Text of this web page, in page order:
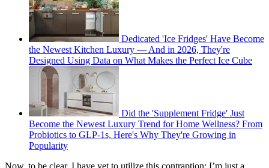
Dedicated 'Ice Fridges' Have Become
the Newest Kitchen Luxury — And in 2026, They're
Designed Using Data on What Makes the Perfect Ice Cube
Did the 'Supplement Fridge' Just
Become the Newest Luxury Trend for Home Wellness? From
Probiotics to GLP-1s, Here's Why They're Growing in
Popularity